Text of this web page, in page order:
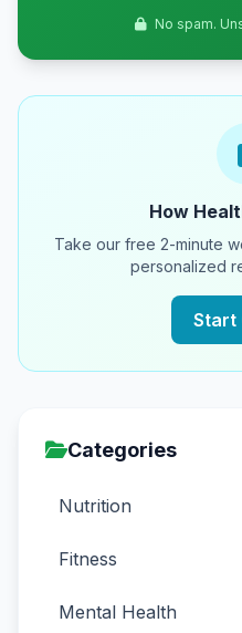
No spam.
How
Take our free 2-minute
personalized
Start
Categories
Nutrition
Fitness
Mental Health